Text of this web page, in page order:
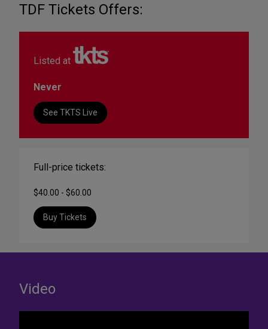
TDF Tickets Offers:
Listed at
Never
See TKTS Live
Full-price tickets:
$40.00 - $60.00
Buy Tickets
Video